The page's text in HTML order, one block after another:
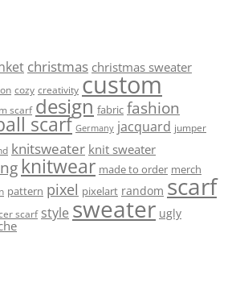
christmas christmas sweater
cozy creativity custom
scarf design fabric fashion
scarf Germany jacquard jumper
knitsweater knit sweater
knitwear made to order merch
pattern pixel pixelart random scarf
scarf style sweater ugly